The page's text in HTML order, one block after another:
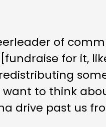
of
for it,
to think
drive past us